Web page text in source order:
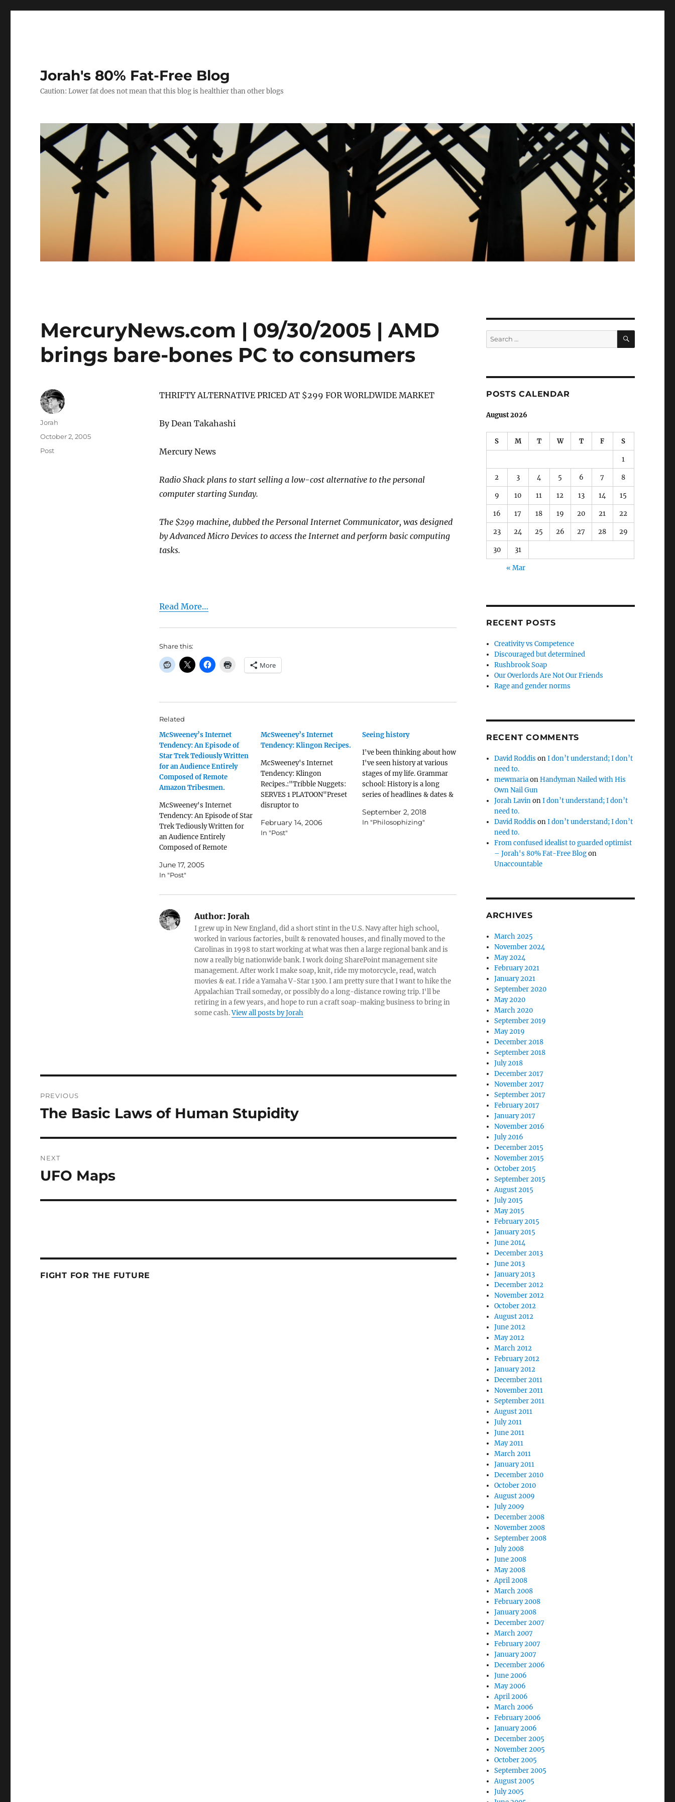
Jorah's 80% Fat-Free Blog
Caution: Lower fat does not mean that this blog is healthier than other blogs
MercuryNews.com | 09/30/2005 | AMD
brings bare-bones PC to consumers
THRIFTY ALTERNATIVE PRICED AT $299 FOR WORLDWIDE MARKET
By Dean Takahashi
Mercury News
Radio Shack plans to start selling a low-cost alternative to the personal
computer starting Sunday.
The $299 machine, dubbed the Personal Internet Communicator, was designed
by Advanced Micro Devices to access the Internet and perform basic computing
tasks.
Read More…
Share this:
More
Related
McSweeney’s Internet
Tendency: An Episode of
Star Trek Tediously Written
for an Audience Entirely
Composed of Remote
Amazon Tribesmen.
McSweeney's Internet
Tendency: An Episode of Star
Trek Tediously Written for
an Audience Entirely
Composed of Remote
June 17, 2005
In "Post"
McSweeney’s Internet
Tendency: Klingon Recipes.
McSweeney's Internet
Tendency: Klingon
Recipes.:"Tribble Nuggets:
SERVES 1 PLATOON"Preset
disruptor to
infestation. Scramble your
forces and surround the
February 14, 2006
In "Post"
Seeing history
I've been thinking about how
I've seen history at various
stages of my life. Grammar
school: History is a long
series of headlines & dates &
What happened where, &
who the leaders were. High
September 2, 2018
In "Philosophizing"
Author:Jorah
I grew up in New England, did a short stint in the U.S. Navy after high school,
worked in various factories, built & renovated houses, and finally moved to the
Carolinas in 1998 to start working at what was then a large regional bank and is
now a really big nationwide bank. I work doing SharePoint management site
management. After work I make soap, knit, ride my motorcycle, read, watch
movies & eat. I ride a Yamaha V-Star 1300. I am pretty sure that I want to hike the
Appalachian Trail someday, or possibly do a long-distance rowing trip. I'll be
retiring in a few years, and hope to run a craft soap-making business to bring in
some cash.View all posts by Jorah
Author
Jorah
Posted
October 2, 2005
Categories
Post
navigation
PREVIOUS
Previous
The Basic Laws of Human Stupidity
NEXT
Next
UFO Maps
FIGHT FOR THE FUTURE
Search
for:
SEARCH
POSTS CALENDAR
August 2026
S M T W T F S
1
2 3 4 5 6 7 8
9 10 11 12 13 14 15
16 17 18 19 20 21 22
23 24 25 26 27 28 29
30 31
« Mar
RECENT POSTS
Creativity vs Competence
Discouraged but determined
Rushbrook Soap
Our Overlords Are Not Our Friends
Rage and gender norms
RECENT COMMENTS
David Roddis onI don’t understand; I don’t
need to.
mewmariaonHandyman Nailed with His
Own Nail Gun
Jorah LavinonI don’t understand; I don’t
need to.
David Roddis onI don’t understand; I don’t
need to.
From confused idealist to guarded optimist
– Jorah's 80% Fat-Free Blogon
Unaccountable
ARCHIVES
March 2025
November 2024
May 2024
February 2021
January 2021
September 2020
May 2020
March 2020
September 2019
May 2019
December 2018
September 2018
July 2018
December 2017
November 2017
September 2017
February 2017
January 2017
November 2016
July 2016
December 2015
November 2015
October 2015
September 2015
August 2015
July 2015
May 2015
February 2015
January 2015
June 2014
December 2013
June 2013
January 2013
December 2012
November 2012
October 2012
August 2012
June 2012
May 2012
March 2012
February 2012
January 2012
December 2011
November 2011
September 2011
August 2011
July 2011
June 2011
May 2011
March 2011
January 2011
December 2010
October 2010
August 2009
July 2009
December 2008
November 2008
September 2008
July 2008
June 2008
May 2008
April 2008
March 2008
February 2008
January 2008
December 2007
March 2007
February 2007
January 2007
December 2006
June 2006
May 2006
April 2006
March 2006
February 2006
January 2006
December 2005
November 2005
October 2005
September 2005
August 2005
July 2005